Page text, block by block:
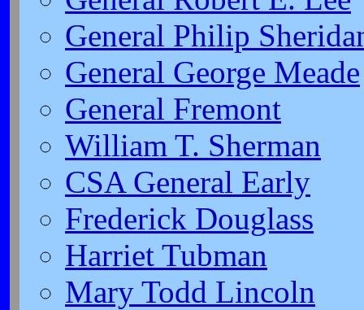
General Philip
General George Meade
General Fremont
William T. Sherman
CSA General Early
Frederick Douglass
Harriet Tubman
Mary Todd Lincoln